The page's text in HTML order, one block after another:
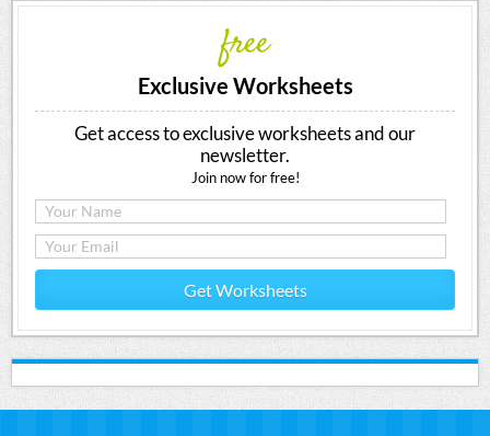
free
Exclusive Worksheets
Get access to exclusive worksheets and our
newsletter.
Join now for free!
Get Worksheets